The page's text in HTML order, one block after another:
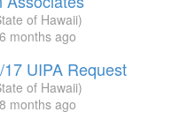
of Hawaii)
months ago
UIPA Request
of Hawaii)
months ago